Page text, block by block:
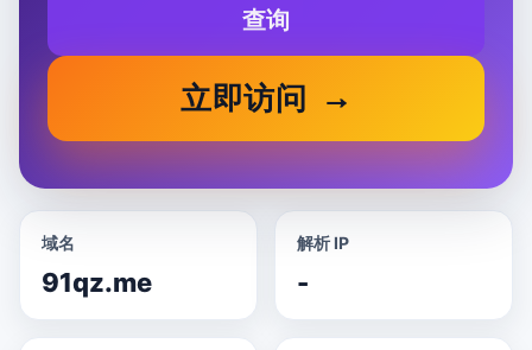
查询
立即访问
域名
91qz.me
解析 IP
-